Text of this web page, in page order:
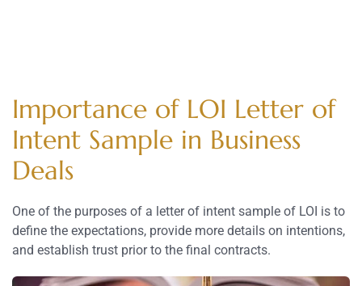
Importance of LOI Letter of
Intent Sample in Business
Deals
One of the purposes of a letter of intent sample of LOI is to
define the expectations, provide more details on intentions,
and establish trust prior to the final contracts.